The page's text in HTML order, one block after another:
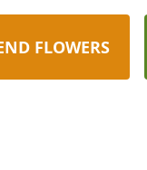
FLOWERS